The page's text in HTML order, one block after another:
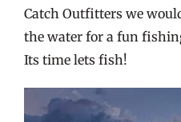
Catch Outfitters we
the water for a fun
Its time lets fish!